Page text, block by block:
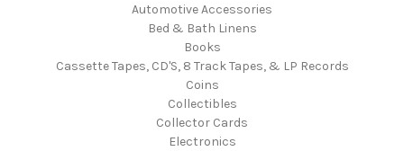
Automotive Accessories
Bed & Bath Linens
Books
Cassette Tapes, CD'S, 8 Track Tapes, & LP Records
Coins
Collectibles
Collector Cards
Electronics